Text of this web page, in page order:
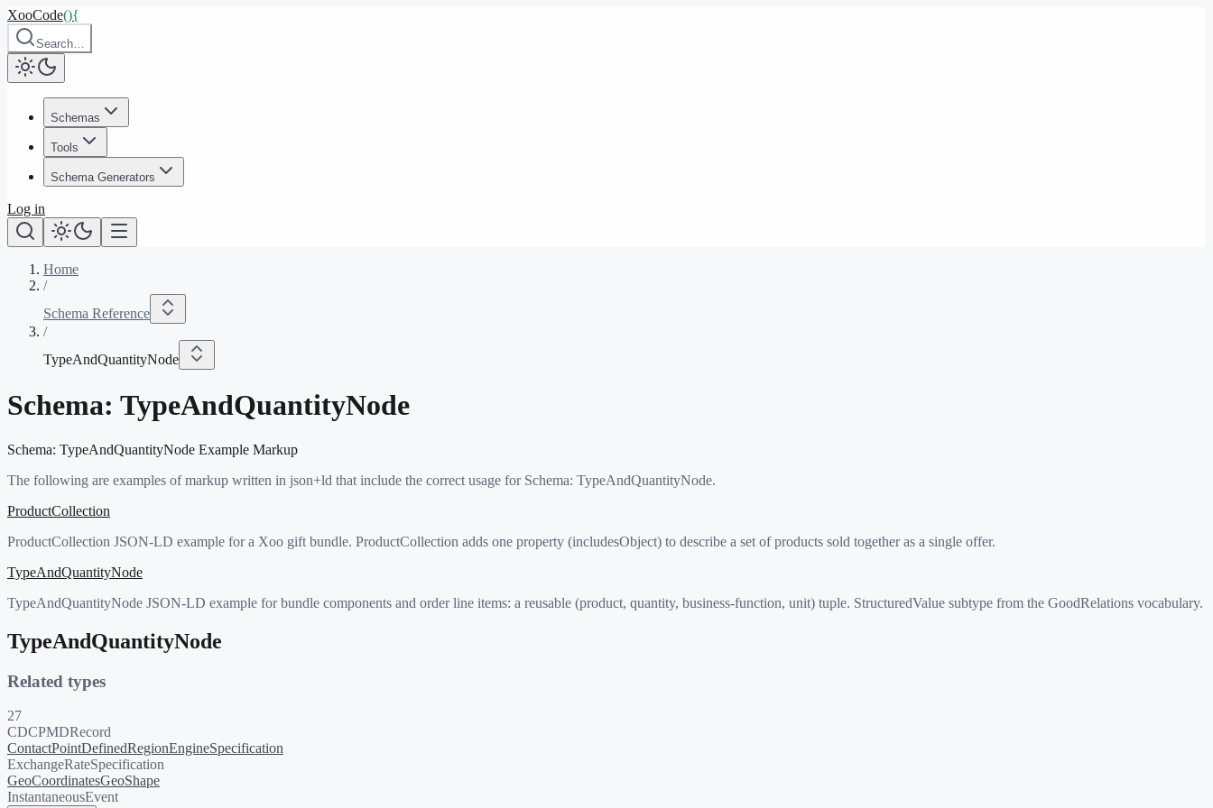
XooCode(){
Search…
Schemas
Tools
Schema Generators
Log in
Home
/
Schema Reference
/
TypeAndQuantityNode
Schema: TypeAndQuantityNode
Schema: TypeAndQuantityNode Example Markup
The following are examples of markup written in json+ld that include the correct usage for Schema: TypeAndQuantityNode.
ProductCollection
ProductCollection JSON-LD example for a Xoo gift bundle. ProductCollection adds one property (includesObject) to describe a set of products sold together as a single offer.
TypeAndQuantityNode
TypeAndQuantityNode JSON-LD example for bundle components and order line items: a reusable (product, quantity, business-function, unit) tuple. StructuredValue subtype from the GoodRelations vocabulary.
TypeAndQuantityNode
Related types
27
CDCPMDRecord
ContactPointDefinedRegionEngineSpecification
ExchangeRateSpecification
GeoCoordinatesGeoShape
InstantaneousEvent